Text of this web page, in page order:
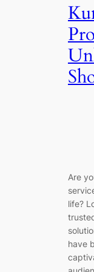
Are
life?
have